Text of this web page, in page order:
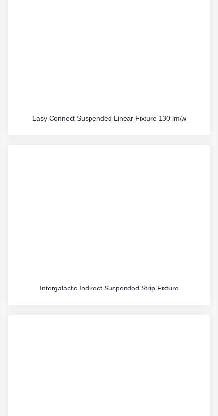
Easy Connect Suspended Linear Fixture 130 lm/w
Intergalactic Indirect Suspended Strip Fixture